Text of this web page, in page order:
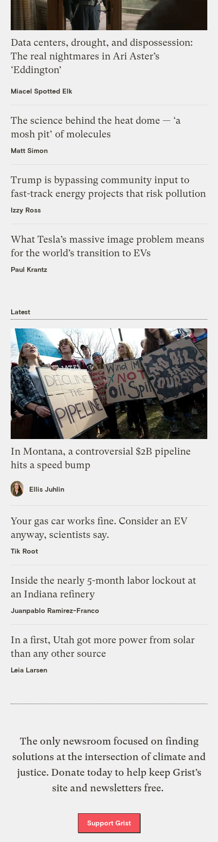
Data centers, drought, and dispossession:
The real nightmares in Ari Aster’s
‘Eddington’
Miacel Spotted Elk
The science behind the heat dome — ‘a
mosh pit’ of molecules
Matt Simon
Trump is bypassing community input to
fast-track energy projects that risk pollution
Izzy Ross
What Tesla’s massive image problem means
for the world’s transition to EVs
Paul Krantz
Latest
In Montana, a controversial $2B pipeline
hits a speed bump
Ellis Juhlin
Your gas car works fine. Consider an EV
anyway, scientists say.
Tik Root
Inside the nearly 5-month labor lockout at
an Indiana refinery
Juanpablo Ramirez-Franco
In a first, Utah got more power from solar
than any other source
Leia Larsen
The only newsroom focused on finding
solutions at the intersection of climate and
justice. Donate today to help keep Grist’s
site and newsletters free.
Support Grist